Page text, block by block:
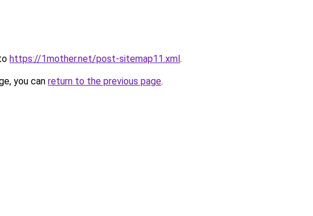
https://1mother.net/post-sitemap11.xml.
you can return to the previous page.